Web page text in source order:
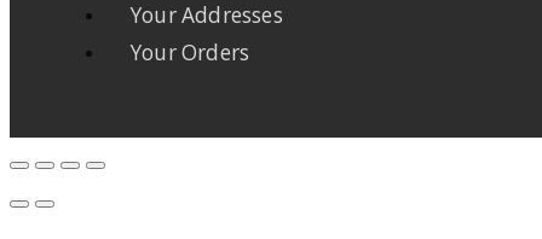
Your Addresses
Your Orders